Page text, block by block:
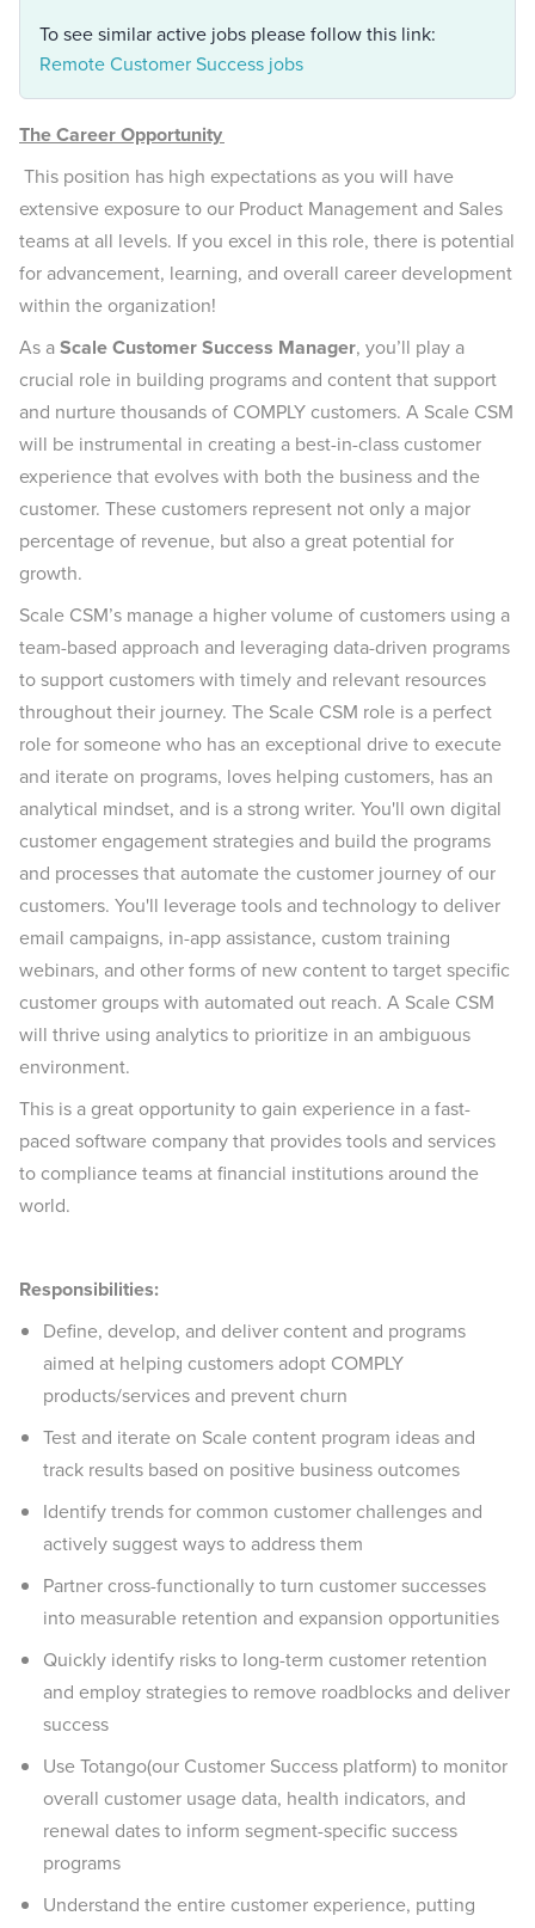
To see similar active jobs please follow this link:
Remote Customer Success jobs
The Career Opportunity
This position has high expectations as you will have
extensive exposure to our Product Management and Sales
teams at all levels. If you excel in this role, there is potential
for advancement, learning, and overall career development
within the organization!
As aScale Customer Success Manager, you’ll play a
crucial role in building programs and content that support
and nurture thousands of COMPLY customers. A Scale CSM
will be instrumental in creating a best-in-class customer
experience that evolves with both the business and the
customer. These customers represent not only a major
percentage of revenue, but also a great potential for
growth.
Scale CSM’s manage a higher volume of customers using a
team-based approach and leveraging data-driven programs
to support customers with timely and relevant resources
throughout their journey. The Scale CSM role is a perfect
role for someone who has an exceptional drive to execute
and iterate on programs, loves helping customers, has an
analytical mindset, and is a strong writer. You'll own digital
customer engagement strategies and build the programs
and processes that automate the customer journey of our
customers. You'll leverage tools and technology to deliver
email campaigns, in-app assistance, custom training
webinars, and other forms of new content to target specific
customer groups with automated out reach. A Scale CSM
will thrive using analytics to prioritize in an ambiguous
environment.
This is a great opportunity to gain experience in a fast-
paced software company that provides tools and services
to compliance teams at financial institutions around the
world.
Responsibilities:
Define, develop, and deliver content and programs
aimed at helping customers adopt COMPLY
products/services and prevent churn
Test and iterate on Scale content program ideas and
track results based on positive business outcomes
Identify trends for common customer challenges and
actively suggest ways to address them
Partner cross-functionally to turn customer successes
into measurable retention and expansion opportunities
Quickly identify risks to long-term customer retention
and employ strategies to remove roadblocks and deliver
success
Use Totango(our Customer Success platform) to monitor
overall customer usage data, health indicators, and
renewal dates to inform segment-specific success
programs
Understand the entire customer experience, putting